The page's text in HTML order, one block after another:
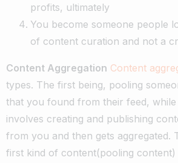
profits, ultimately
You become someone people
of content curation and not a
Content Aggregation Content
types. The first being, pooling
that you found from their feed,
involves creating and publishing
from you and then gets aggregated.
first kind of content(pooling content)